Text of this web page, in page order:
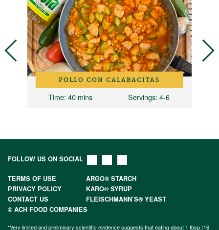
POLLO CON CALABACITAS
Time: 40 mins Servings: 4-6
FOLLOW US ON SOCIAL
TERMS OF USE
ARGO® STARCH
PRIVACY POLICY
KARO® SYRUP
CONTACT US
FLEISCHMANN’S® YEAST
© ACH FOOD COMPANIES
*Very limited and preliminary scientific evidence suggests that eating about 1 tbsp (16